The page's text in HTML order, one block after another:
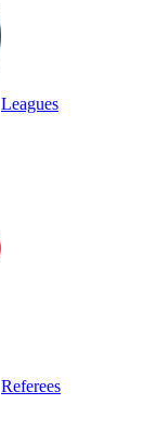
Leagues
Referees